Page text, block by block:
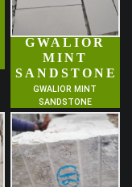
GWALIOR
MINT
SANDSTONE
GWALIOR MINT
SANDSTONE